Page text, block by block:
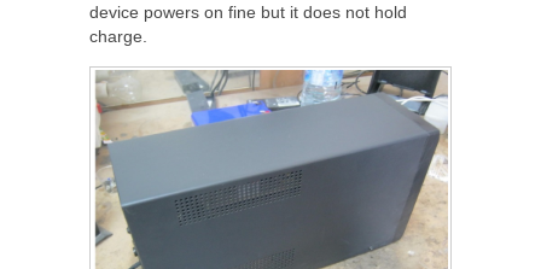
device powers on fine but it does not hold
charge.